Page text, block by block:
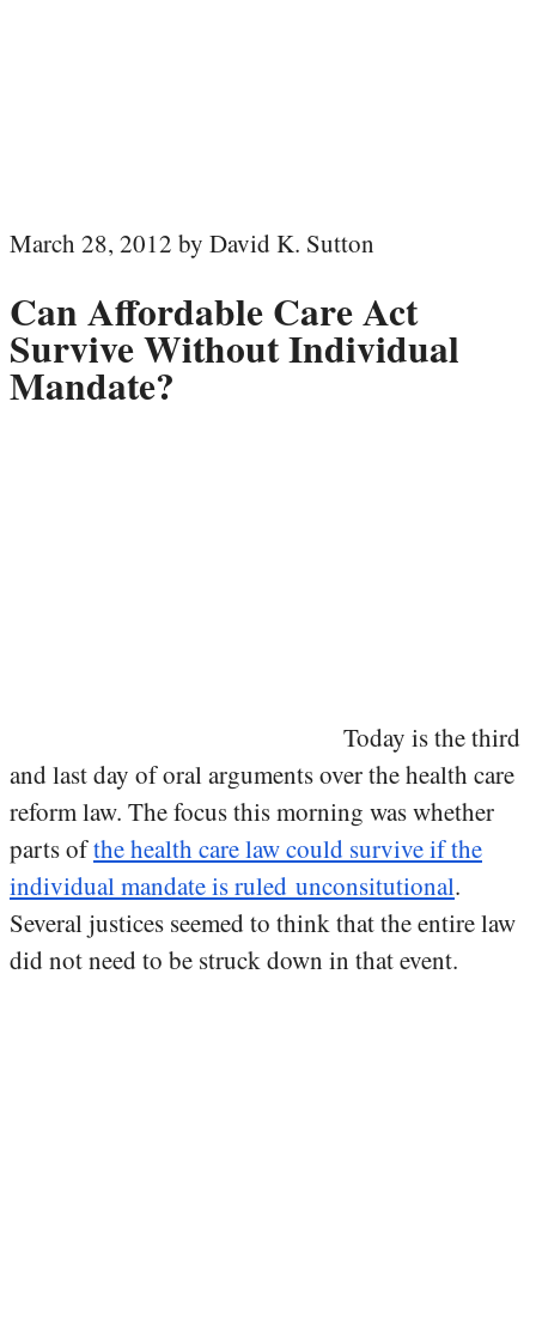
March 28, 2012 by David K. Sutton
Can Affordable Care Act
Survive Without Individual
Mandate?
Today is the third
and last day of oral arguments over the health care
reform law. The focus this morning was whether
parts ofthe health care law could survive if the
individual mandate is ruled unconsitutional.
Several justices seemed to think that the entire law
did not need to be struck down in that event.